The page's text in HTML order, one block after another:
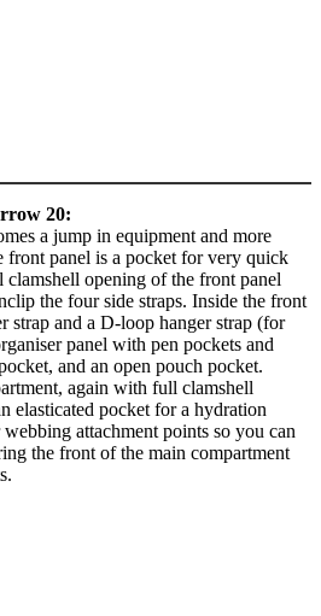
20:
a jump in equipment and more
front panel is a pocket for very quick
clamshell opening of the front panel
the four side straps. Inside the front
strap and a D-loop hanger strap (for
panel with pen pockets and
and an open pouch pocket.
again with full clamshell
elasticated pocket for a hydration
attachment points so you can
the front of the main compartment